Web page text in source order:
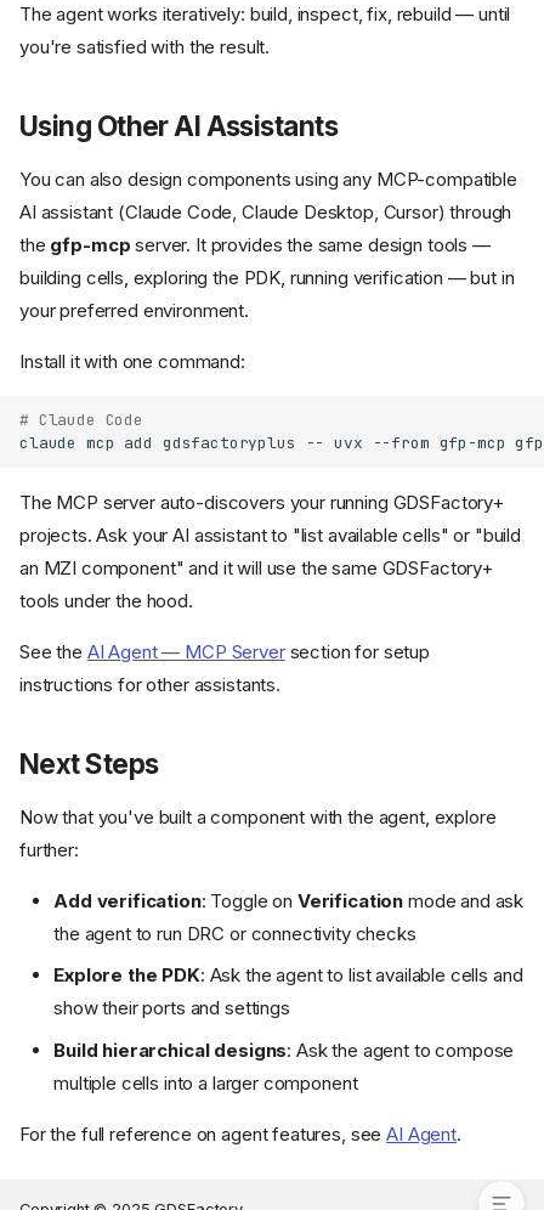
Open the Agent and Select
Design Mode
Build
Answer the Agent's Questions
Review the Specification
Iterate on the Design
Next Steps
The agent works iteratively: build, inspect, fix, rebuild — until
you're satisfied with the result.
Using Other AI Assistants
You can also design components using any MCP-compatible
AI assistant (Claude Code, Claude Desktop, Cursor) through
the gfp-mcp server. It provides the same design tools —
building cells, exploring the PDK, running verification — but in
your preferred environment.
Install it with one command:
# Claude Code
claude mcp add gdsfactoryplus -- uvx --from gfp-mcp
The MCP server auto-discovers your running GDSFactory+
projects. Ask your AI assistant to "list available cells" or "build
an MZI component" and it will use the same GDSFactory+
tools under the hood.
See the AI Agent — MCP Serversection for setup
instructions for other assistants.
Next Steps
Now that you've built a component with the agent, explore
further:
Add verification: Toggle on Verification mode and ask
the agent to run DRC or connectivity checks
Explore the PDK: Ask the agent to list available cells and
show their ports and settings
Build hierarchical designs: Ask the agent to compose
multiple cells into a larger component
For the full reference on agent features, seeAI Agent.